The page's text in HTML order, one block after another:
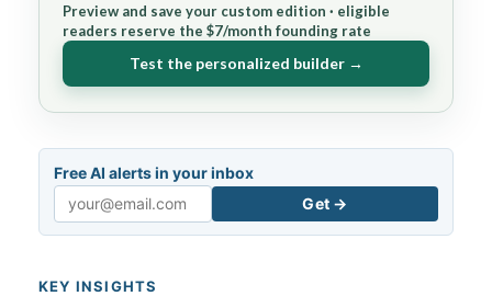
Preview and save your custom edition · eligible
readers reserve the $7/month founding rate
Test the personalized builder →
Free AI alerts in your inbox
Email
Get →
KEY INSIGHTS